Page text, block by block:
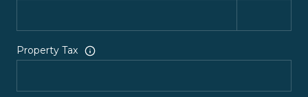
Property Tax